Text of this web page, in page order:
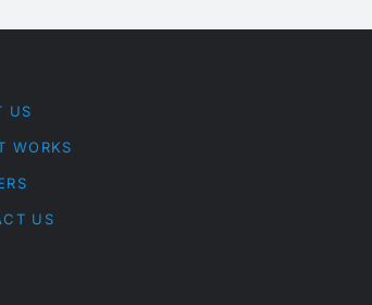
US
WORKS
US